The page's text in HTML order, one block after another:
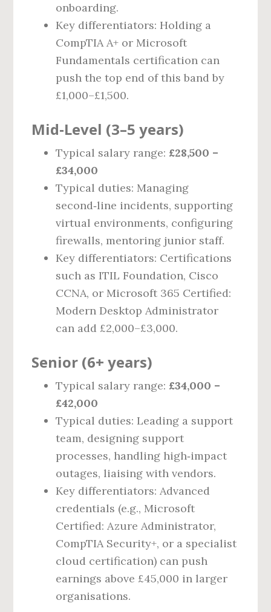
onboarding.
Key differentiators: Holding a
CompTIA A+ or Microsoft
Fundamentals certification can
push the top end of this band by
£1,000–£1,500.
Mid‑Level (3–5 years)
Typical salary range: £28,500 –
£34,000
Typical duties: Managing
second‑line incidents, supporting
virtual environments, configuring
firewalls, mentoring junior staff.
Key differentiators: Certifications
such as ITIL Foundation, Cisco
CCNA, or Microsoft 365 Certified:
Modern Desktop Administrator
can add £2,000–£3,000.
Senior (6+ years)
Typical salary range: £34,000 –
£42,000
Typical duties: Leading a support
team, designing support
processes, handling high‑impact
outages, liaising with vendors.
Key differentiators: Advanced
credentials (e.g., Microsoft
Certified: Azure Administrator,
CompTIA Security+, or a specialist
cloud certification) can push
earnings above £45,000 in larger
organisations.